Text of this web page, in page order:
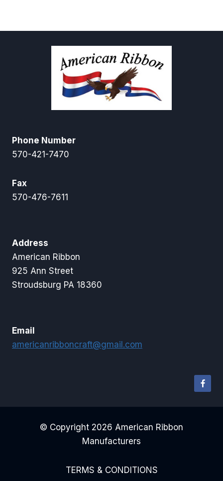
$9.95
$21.00
Phone Number
570-421-7470
Fax
570-476-7611
Address
American Ribbon
925 Ann Street
Stroudsburg PA 18360
Email
americanribboncraft@gmail.com
© Copyright 2026 American Ribbon
Manufacturers
TERMS & CONDITIONS